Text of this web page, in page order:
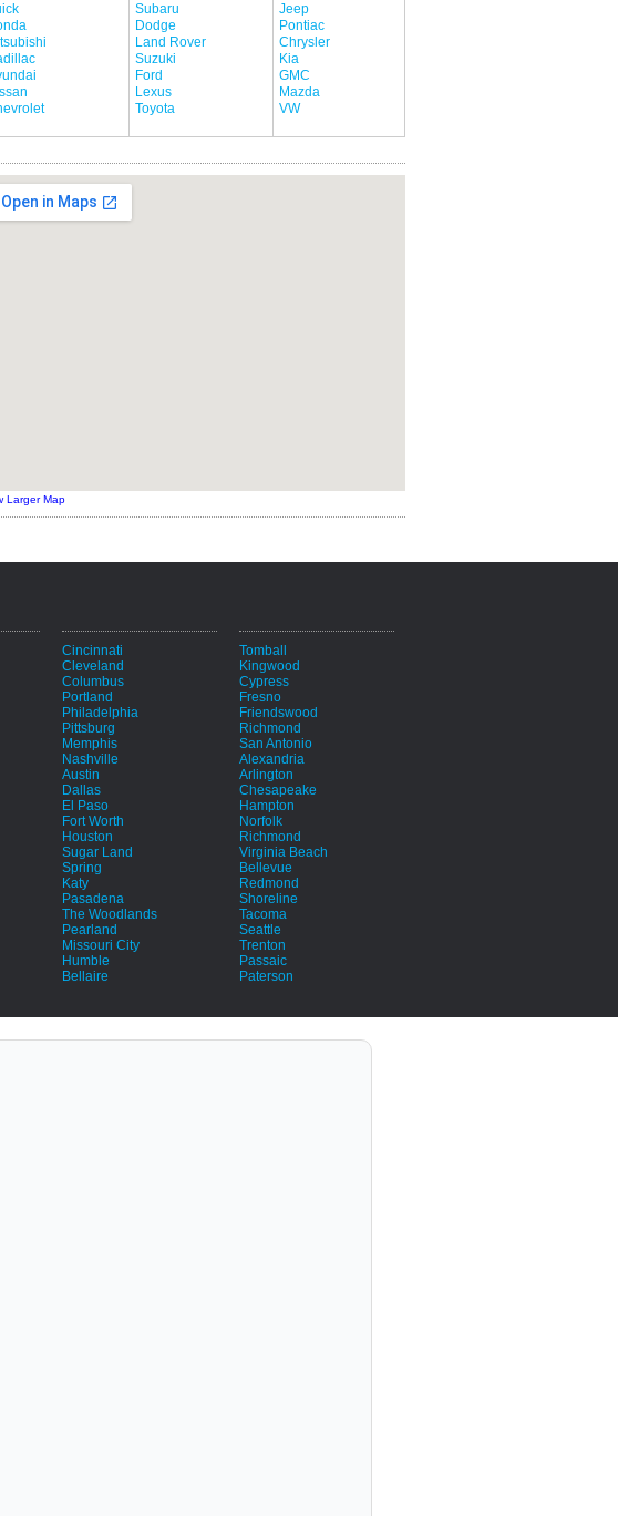
Subaru
Dodge
Land Rover
Suzuki
Ford
Lexus
Toyota
Jeep
Pontiac
Chrysler
Kia
GMC
Mazda
VW
Larger Map
Cincinnati
Cleveland
Columbus
Portland
Philadelphia
Pittsburg
Memphis
Nashville
Austin
Dallas
El Paso
Fort Worth
Houston
Sugar Land
Spring
Katy
Pasadena
The Woodlands
Pearland
Missouri City
Humble
Bellaire
Tomball
Kingwood
Cypress
Fresno
Friendswood
Richmond
San Antonio
Alexandria
Arlington
Chesapeake
Hampton
Norfolk
Richmond
Virginia Beach
Bellevue
Redmond
Shoreline
Tacoma
Seattle
Trenton
Passaic
Paterson